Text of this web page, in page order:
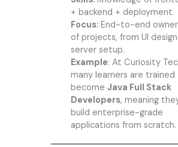
+ backend + deployment.
Focus: End-to-end
of projects, from UI
server setup.
Example: At Curiosity
many learners are
become Java Full Stack
Developers, meaning
build enterprise-grade
applications from scratch.